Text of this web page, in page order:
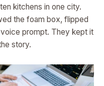
kitchens in one city.
the foam box, flipped
prompt. They kept it
story.